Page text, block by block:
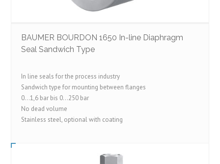
BAUMER BOURDON 1650 In-line Diaphragm
Seal Sandwich Type
In line seals for the process industry
Sandwich type for mounting between flanges
0…1,6 bar bis 0…250 bar
No dead volume
Stainless steel, optional with coating